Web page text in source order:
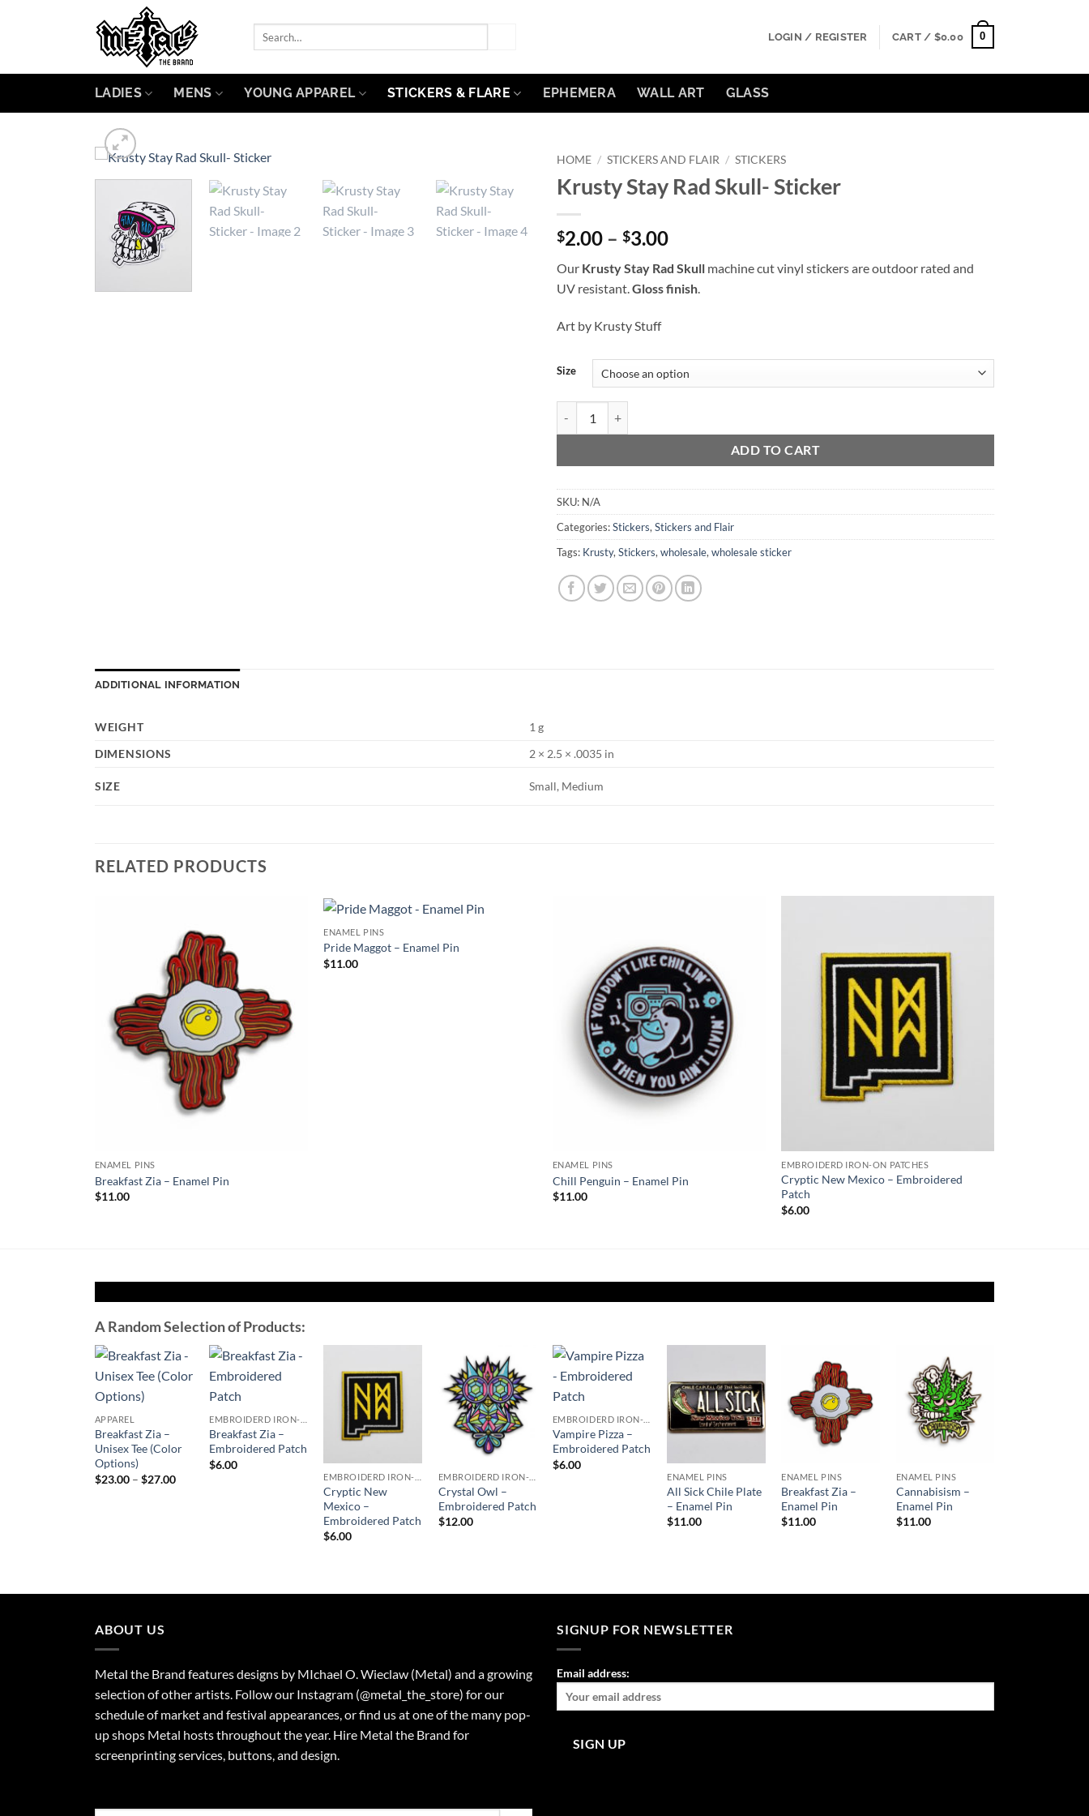
LOGIN / REGISTER CART / $0.00 0
LADIES MENS YOUNG APPAREL STICKERS & FLARE EPHEMERA WALL ART GLASS
Add to
Wishlist
HOME / STICKERS AND FLAIR / STICKERS
Krusty Stay Rad Skull- Sticker
$2.00 – $3.00Price
$2.00
through
Our Krusty Stay Rad Skull machine cut vinyl stickers are outdoor rated and
UV resistant. Gloss finish
Art by Krusty Stuff
Size
ADD TO CART
SKU: N/A
Categories:Stickers,Stickers and Flair
Tags: Krusty,Stickers,wholesale,wholesale sticker
ADDITIONAL INFORMATION
WEIGHT
1 g
DIMENSIONS
2 × 2.5 × .0035 in
SIZE Small, Medium
RELATED PRODUCTS
ENAMEL PINS
Breakfast Zia – Enamel Pin
$11.00
ENAMEL PINS
Pride Maggot – Enamel Pin
$11.00
ENAMEL PINS
Chill Penguin – Enamel Pin
$11.00
Wishlist
EMBROIDERD IRON-ON PATCHES
Cryptic New Mexico – Embroidered
Patch
$6.00
A Random Selection of Products:
APPAREL
Breakfast Zia –
Unisex Tee (Color
Options)
$23.00 – $27.00Price
Breakfast Zia –
Embroidered Patch
$6.00
Add to
Wishlist
Cryptic New
Mexico –
Embroidered Patch
$6.00
Add to
Wishlist
Crystal Owl –
Embroidered Patch
$12.00
Vampire Pizza –
Embroidered Patch
$6.00
Add to
Wishlist
ENAMEL PINS
All Sick Chile Plate
– Enamel Pin
$11.00
Add to
Wishlist
ENAMEL PINS
Breakfast Zia –
Enamel Pin
$11.00
Add to
Wishlist
ENAMEL PINS
Cannabisism –
Enamel Pin
$11.00
ABOUT US
Metal the Brand features designs by MIchael O. Wieclaw (Metal) and a growing
selection of other artists. Follow our Instagram (@metal_the_store) for our
schedule of market and festival appearances, or find us at one of the many pop-
up shops Metal hosts throughout the year. Hire Metal the Brand for
screenprinting services, buttons, and design.
SIGNUP FOR NEWSLETTER
Email address: